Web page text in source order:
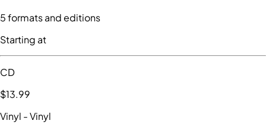
5formats and editions
Starting at
CD
$13.99
Vinyl - Vinyl